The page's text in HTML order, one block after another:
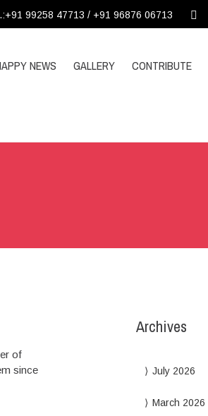
99258 47713 / +91 96876 06713
NEWS GALLERY CONTRIBUTE
of
since
Archives
July 2026
March 2026